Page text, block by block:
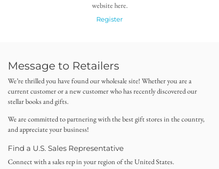
website here.
Register
Message to Retailers
We’re thrilled you have found our wholesale site! Whether you are a
current customer or a new customer who has recently discovered our
stellar books and gifts.
We are committed to partnering with the best gift stores in the country,
and appreciate your business!
Find a U.S. Sales Representative
Connect with a sales rep in your region of the United States.